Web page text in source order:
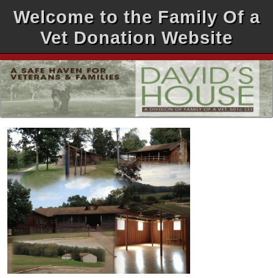
Welcome to the Family Of a
Vet Donation Website